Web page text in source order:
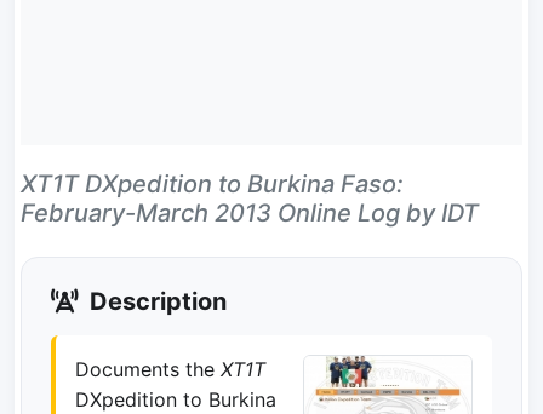
XT1T DXpedition to Burkina Faso:
February-March 2013 Online Log by IDT
Description
Documents the XT1T
DXpedition to Burkina